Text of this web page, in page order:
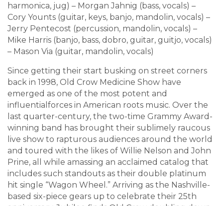
harmonica, jug) – Morgan Jahnig (bass, vocals) –
Cory Younts (guitar, keys, banjo, mandolin, vocals) –
Jerry Pentecost (percussion, mandolin, vocals) –
Mike Harris (banjo, bass, dobro, guitar, guitjo, vocals)
– Mason Via (guitar, mandolin, vocals)
Since getting their start busking on street corners
back in 1998, Old Crow Medicine Show have
emerged as one of the most potent and
influentialforces in American roots music. Over the
last quarter-century, the two-time Grammy Award-
winning band has brought their sublimely raucous
live show to rapturous audiences around the world
and toured with the likes of Willie Nelson and John
Prine, all while amassing an acclaimed catalog that
includes such standouts as their double platinum
hit single “Wagon Wheel.” Arriving as the Nashville-
based six-piece gears up to celebrate their 25th